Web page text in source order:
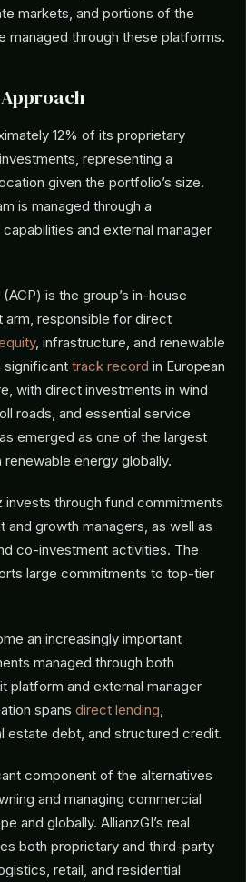
markets, and portions of the
managed through these platforms.
12% of its proprietary
representing a
given the portfolio’s size.
is managed through a
and external manager
is the group’s in-house
arm, responsible for direct
, infrastructure, and renewable
significant track record in European
with direct investments in wind
roads, and essential service
emerged as one of the largest
energy globally.
invests through fund commitments
and growth managers, as well as
co-investment activities. The
large commitments to top-tier
an increasingly important
managed through both
platform and external manager
spans direct lending,
estate debt, and structured credit.
component of the alternatives
and managing commercial
and globally. AllianzGI’s real
both proprietary and third-party
retail, and residential